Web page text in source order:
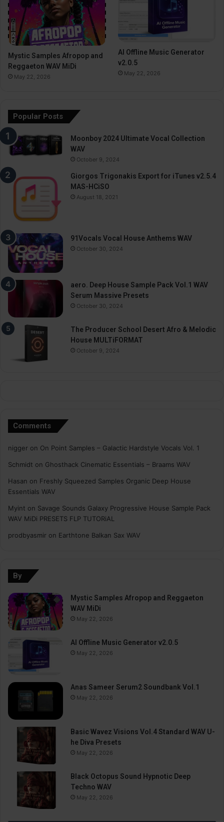
Mystic Samples Afropop and
Reggaeton WAV MiDi
May 22, 2026
AI Offline Music Generator
v2.0.5
May 22, 2026
Popular Posts
Moonboy 2024 Ultimate Vocal Collection
WAV
October 9, 2024
Giorgos Trigonakis Export for iTunes v2.5.4
MAS-HCiSO
August 18, 2021
91Vocals Vocal House Anthems WAV
October 30, 2024
aero. Deep House Sample Pack Vol.1 WAV
Serum Massive Presets
October 30, 2024
The Producer School Desert Afro & Melodic
House MULTiFORMAT
October 9, 2024
Comments
nigger on On Point Samples – Galactic Hardstyle Vocals Vol. 1
Schmidt on Ghosthack Cinematic Essentials – Braams WAV
Hasan on Freshly Squeezed Samples Organic Deep House
Essentials WAV
Myint on Savage Sounds Galaxy Progressive House Sample Pack
WAV MiDi PRESETS FLP TUTORiAL
prodbyasmir on Earthtone Balkan Sax WAV
By
Mystic Samples Afropop and Reggaeton
WAV MiDi
May 22, 2026
AI Offline Music Generator v2.0.5
May 22, 2026
Anas Sameer Serum2 Soundbank Vol.1
May 22, 2026
Basic Wavez Visions Vol.4 Standard WAV U-
he Diva Presets
May 22, 2026
Black Octopus Sound Hypnotic Deep
Techno WAV
May 22, 2026